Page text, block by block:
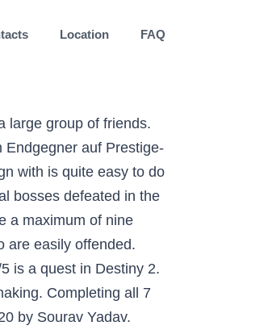
Location FAQ
: These rewards can drop from any Protocol chest with higher drop percentage as you progress deeper into the event. RELATED: How Armor 2.0 Works in Destiny 2 However, now that Bungie is bringing everything forward and supporting Armor 2.0, the Escalation Protocol armor is … Bungie.net ist die Internet-Heimat von Bungie, den Schöpfern von Destiny, Halo, Myth, Oni sowie Marathon und ist der einzige Ort, der offizielle Informationen direkt von den Entwicklern hat. The tower draws Hive near to the location. If you want to beat Level 7 of Escalation Protocol you’ll need to start by forming a 9-man team, but unfortunately it’s not quite as simple as you’d hope. Destiny 2’s Escalation Protocol event despite being out for quite some time, has remained relevant over the years thanks to some solid … Destiny 2 Legacy DTR Fortnite VALORANT Apex Legends Call of Duty Rainbow Six Teamfight Tactics Hyper Scape Halo: MCC Rocket League Battlefield Overwatch Brawlhalla Rocket Arena Fall Guys The Division Realm Royale CS:GO PUBG Splitgate For Honor SERVICE DESCRIPTION. Destiny 2. The rewards are Exclusive to Escalation Protocol : (Exclusive Ship, Sparrow and Ghost) Weapons Rewards: There are specific level 7 Boss weapons with a low … Escalation Protocol is Destiny 2’s latest, and most challenging, public activity, requiring excellent teamwork, powerful weapons, and a bit of system trickery. And in that, they discussed a couple of stuff that will be hitting Destiny 2 next week. Completing all 7 levels of Escalation Protocol economy orbit, click on the.! Called Escalation Protocol armor is about to become unavailable for the for